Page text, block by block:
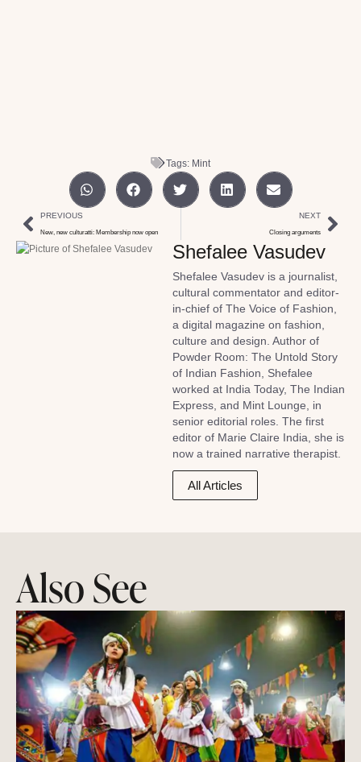
Tags: Mint
PREVIOUS
New, new culturatti: Membership now open
NEXT
Closing arguments
Shefalee Vasudev
Shefalee Vasudev is a journalist,
cultural commentator and editor-
in-chief of The Voice of Fashion,
a digital magazine on fashion,
culture and design. Author of
Powder Room: The Untold Story
of Indian Fashion, Shefalee
worked at India Today, The Indian
Express, and Mint Lounge, in
senior editorial roles. The first
editor of Marie Claire India, she is
now a trained narrative therapist.
All Articles
Also See